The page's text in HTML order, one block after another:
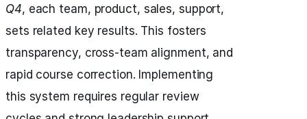
Q4, each team, product, sales, support,
sets related key results. This fosters
transparency, cross-team alignment, and
rapid course correction. Implementing
this system requires regular review